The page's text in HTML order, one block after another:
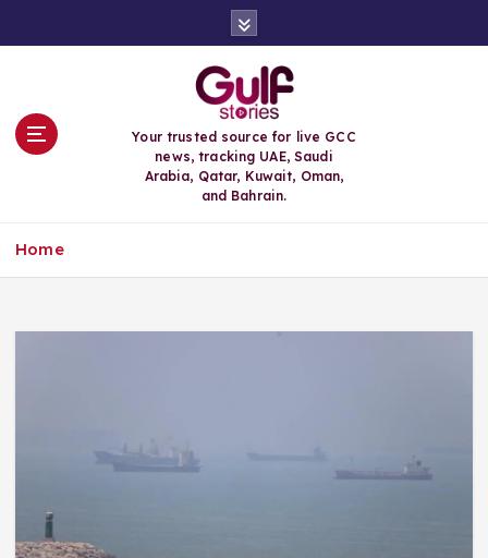
Your trusted source for live GCC
news, tracking UAE, Saudi
Arabia, Qatar, Kuwait, Oman,
and Bahrain.
Home